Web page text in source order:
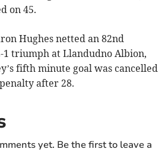
on 45.
Hughes netted an 82nd
triumph at Llandudno Albion,
fifth minute goal was cancelled
after 28.
yet. Be the first to leave a